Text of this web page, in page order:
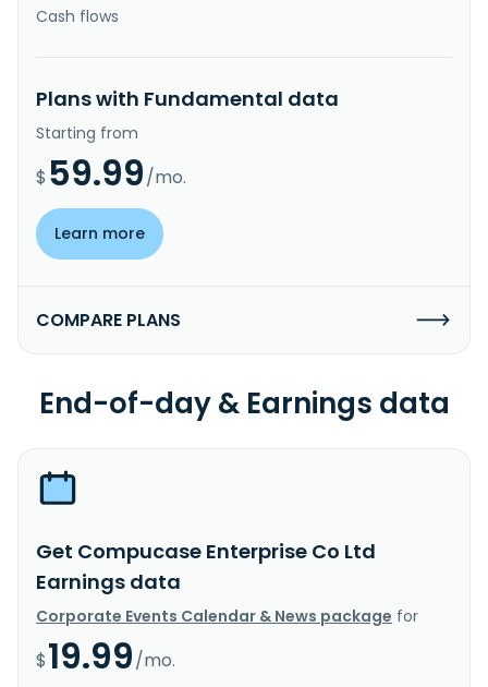
Cash flows
Plans with Fundamental data
Starting from
$ 59.99/mo.
Learn more
COMPARE PLANS
End-of-day & Earnings data
Get Compucase Enterprise Co Ltd
Earnings data
Corporate Events Calendar & News package for
$19.99/mo.